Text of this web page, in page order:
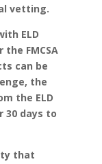
vetting.
ELD
FMCSA
can be
the
the ELD
30 days to
that